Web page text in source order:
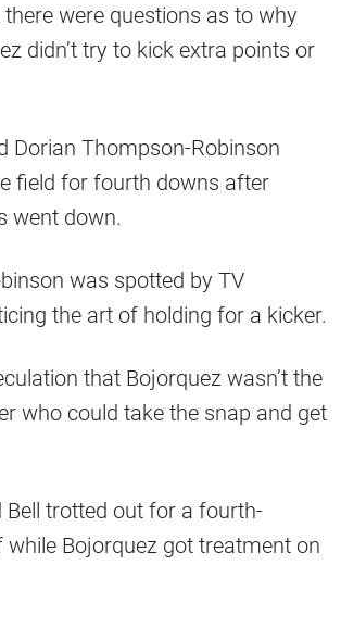
were questions as to why
didn’t try to kick extra points or
Dorian Thompson-Robinson
field for fourth downs after
went down.
was spotted by TV
the art of holding for a kicker.
that Bojorquez wasn’t the
who could take the snap and get
Bell trotted out for a fourth-
Bojorquez got treatment on